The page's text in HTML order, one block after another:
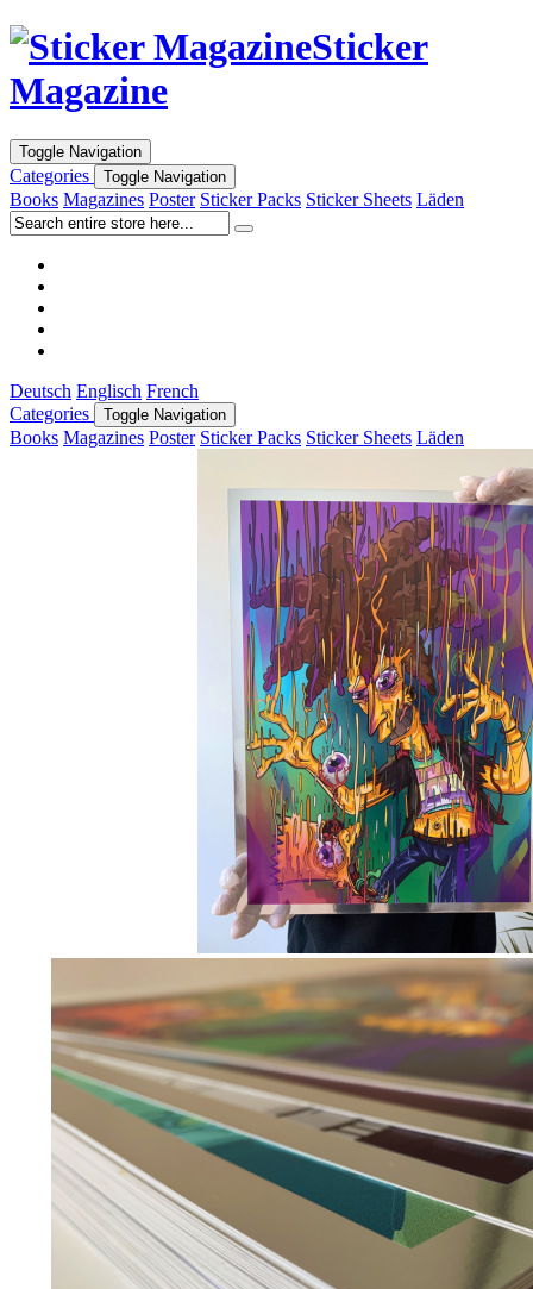
Sticker
Magazine
Toggle Navigation
Categories Toggle Navigation
Books Magazines Poster Sticker Packs Sticker Sheets Läden
Deutsch Englisch French
Categories
Toggle Navigation
Books Magazines Poster Sticker Packs Sticker Sheets Läden